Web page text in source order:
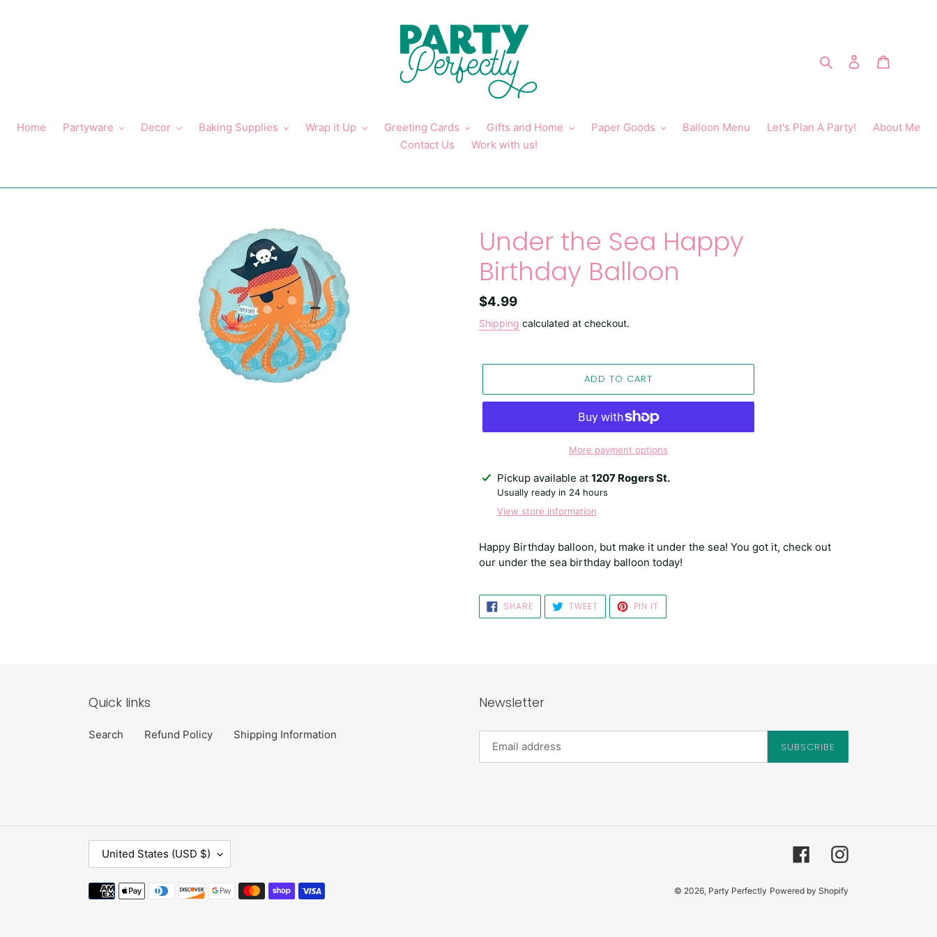
Search Log in
Home Partyware Decor Baking Supplies Wrap it Up Greeting Cards Gifts and Home Paper Goods Balloon Menu Let's Plan A Party!
About Me
Contact Us
Work with us!
Under the Sea Happy
Birthday Balloon
Regular
price
$4.99
Shipping calculated at checkout.
ADD TO CART
More payment options
Adding
product
Pickup available at 1207 Rogers St.
Usually ready in 24 hours
View store information
Happy Birthday balloon, but make it under the sea! You got it, check out
our under the sea birthday balloon today!
SHARESHARE
ON
FACEBOOK
TWEETTWEET
TWITTER
PIN IT
PINTEREST
Quick links
Search Refund Policy Shipping Information
Newsletter
SUBSCRIBE
O
U
N
United States (USD $) FacebookInstagram
Payment
© 2026, Party Perfectly Powered by Shopify